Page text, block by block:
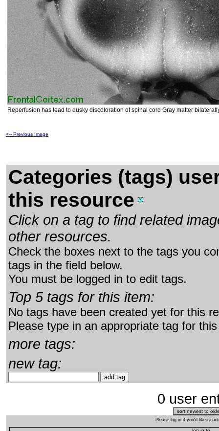
Reperfusion has lead to dusky discoloration of spinal cord Gray matter
<-- Previous Image
Categories (tags)
this resource
Click on a tag to find related
other resources.
Check the boxes next to the tags you
tags in the field below.
You must be logged in to edit tags.
Top 5 tags for this item:
No tags have been created yet for this
Please type in an appropriate tag for
more tags:
new tag:
0 user
Please log in if you'd like to